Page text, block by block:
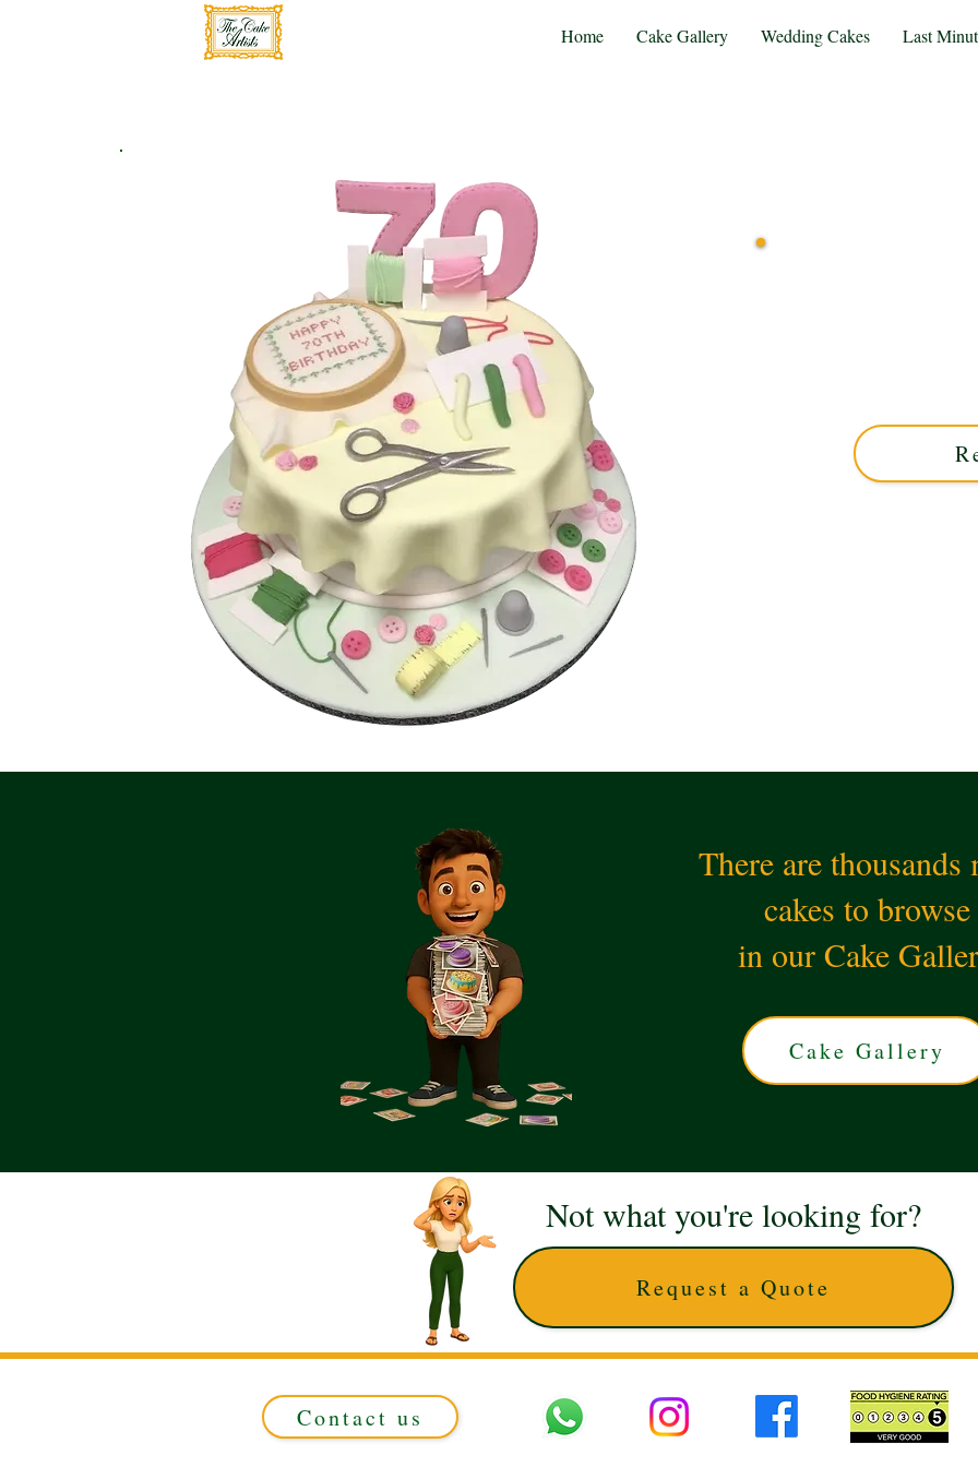
Home Cake Gallery Wedding Cakes Last
Request a Quote
Not what you're looking for?
Cake Gallery
There are thousands
cakes to browse
in our Cake
Contact us